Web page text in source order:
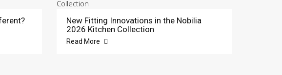
New Fitting Innovations in the Nobilia
2026 Kitchen Collection
Read More